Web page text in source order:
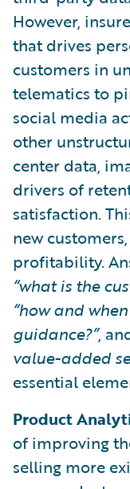
However,
that drives
customers in
telematics to
social media
other
center data,
drivers of
satisfaction.
new
profitability.
“what is the
“how and
guidance?”,
value-added
essential
Product
of improving
selling more